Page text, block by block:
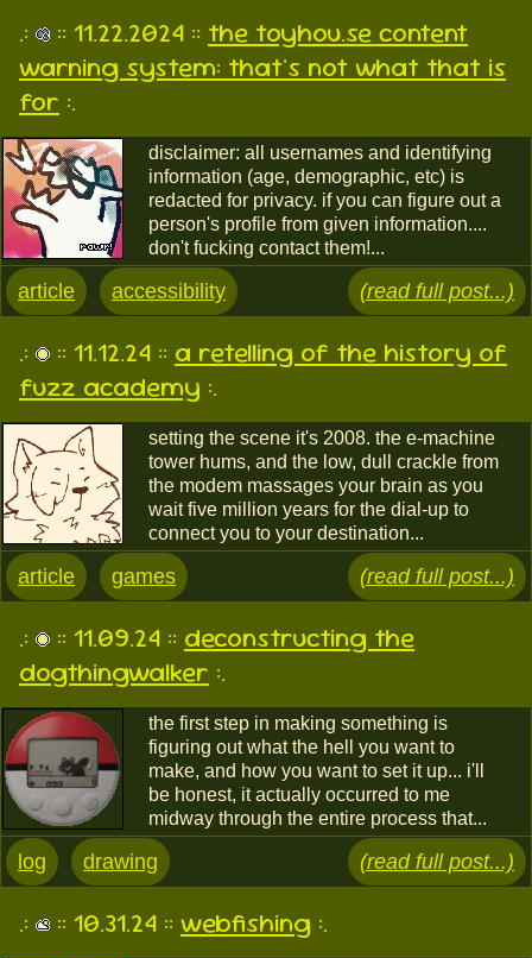
.: :: 11.22.2024 :: the toyhou.se content
warning system: that's not what that is
for :.
disclaimer: all usernames and identifying
information (age, demographic, etc) is
redacted for privacy. if you can figure out a
person's profile from given information....
don't fucking contact them!...
article accessibility (read full post...)
.: :: 11.12.24 :: a retelling of the history of
fuzz academy :.
setting the scene it's 2008. the e-machine
tower hums, and the low, dull crackle from
the modem massages your brain as you
wait five million years for the dial-up to
connect you to your destination...
article games (read full post...)
.: :: 11.09.24 :: deconstructing the
dogthingwalker :.
the first step in making something is
figuring out what the hell you want to
make, and how you want to set it up... i'll
be honest, it actually occurred to me
midway through the entire process that...
log drawing (read full post...)
.: :: 10.31.24 :: webfishing :.